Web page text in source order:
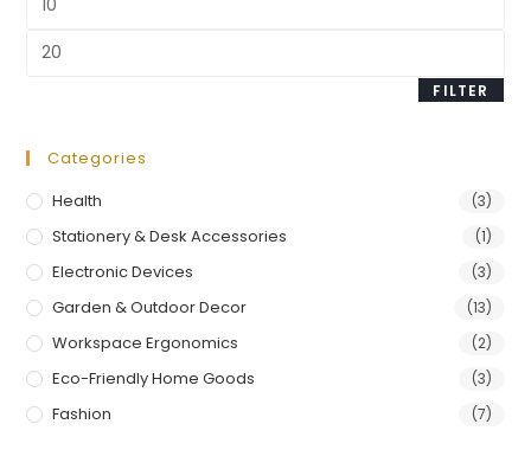
FILTER
Categories
Health
(3)
Stationery & Desk Accessories (1)
Electronic Devices (3)
Garden & Outdoor Decor (13)
Workspace Ergonomics (2)
Eco-Friendly Home Goods (3)
Fashion (7)